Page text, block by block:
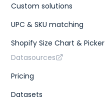
Custom solutions
UPC & SKU matching
Shopify Size Chart & Picker
Datasources
Pricing
Datasets